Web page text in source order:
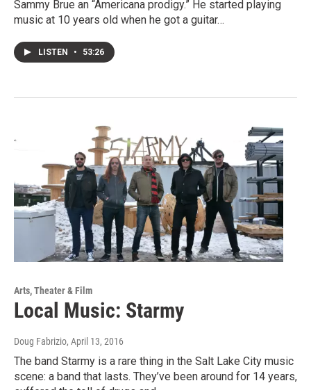
Sammy Brue an “Americana prodigy.” He started playing
music at 10 years old when he got a guitar…
LISTEN • 53:26
Arts, Theater & Film
Local Music: Starmy
Doug Fabrizio, April 13, 2016
The band Starmy is a rare thing in the Salt Lake City music
scene: a band that lasts. They’ve been around for 14 years,